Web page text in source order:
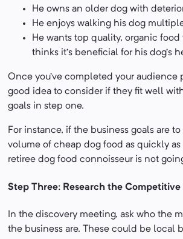
He owns an older dog with
He enjoys walking his dog
He wants top quality, organic food
thinks it’s beneficial for his dog’s
Once you’ve completed your audience
good idea to consider if they fit well
goals in step one.
For instance, if the business goals are
volume of cheap dog food as quickly as
retiree dog food connoisseur is not
Step Three: Research the Competitive
In the discovery meeting, ask who the
the business are. These could be local